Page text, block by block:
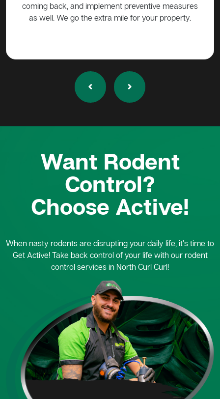
coming back, and implement preventive measures
as well. We go the extra mile for your property.
Want Rodent
Control?
Choose Active!
When nasty rodents are disrupting your daily life, it’s time to
Get Active! Take back control of your life with our rodent
control services in North Curl Curl!